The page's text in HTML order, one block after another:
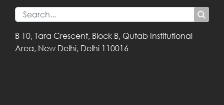
B 10, Tara Crescent, Block B, Qutab Institutional
Area, New Delhi, Delhi 110016